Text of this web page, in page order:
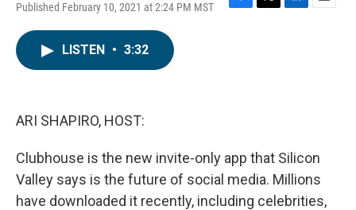
Published February 10, 2021 at 2:24 PM MST
F
T
L
E
LISTEN • 3:32
ARI SHAPIRO, HOST:
Clubhouse is the new invite-only app that Silicon
Valley says is the future of social media. Millions
have downloaded it recently, including celebrities,